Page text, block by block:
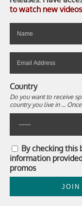
to watch new
Country
Do you want to receive
country you live in ...
By checking this
information
promos
JOIN